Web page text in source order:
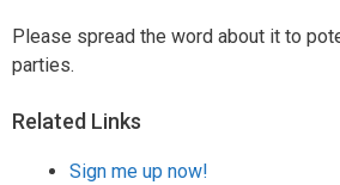
Please spread the word about it to
parties.
Related Links
Sign me up now!